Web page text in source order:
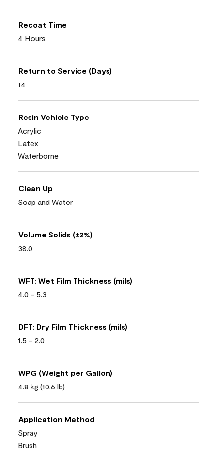
Recoat Time
4 Hours
Return to Service (Days)
14
Resin Vehicle Type
Acrylic
Latex
Waterborne
Clean Up
Soap and Water
Volume Solids (±2%)
38.0
WFT: Wet Film Thickness (mils)
4.0 - 5.3
DFT: Dry Film Thickness (mils)
1.5 - 2.0
WPG (Weight per Gallon)
4.8 kg (10,6 lb)
Application Method
Spray
Brush